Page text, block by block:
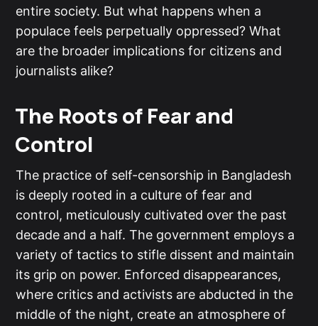
entire society. But what happens when a
populace feels perpetually oppressed? What
are the broader implications for citizens and
journalists alike?
The Roots of Fear and
Control
The practice of self-censorship in Bangladesh
is deeply rooted in a culture of fear and
control, meticulously cultivated over the past
decade and a half. The government employs a
variety of tactics to stifle dissent and maintain
its grip on power. Enforced disappearances,
where critics and activists are abducted in the
middle of the night, create an atmosphere of